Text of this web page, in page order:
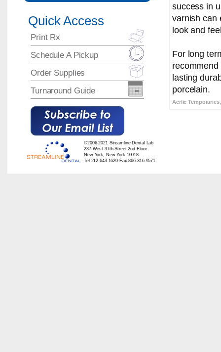
Quick Access
Print Rx
Schedule A Pickup
Order Supplies
Turnaround Guide
success in
varnish can
look and
For long
lasting
porcelain.
Acrlic
©2006-2021 Streamline Dental Lab
237 West 37th Street 2nd Floor
New York, New York 10018
Tel 212.643.1620 Fax 866.316.9571